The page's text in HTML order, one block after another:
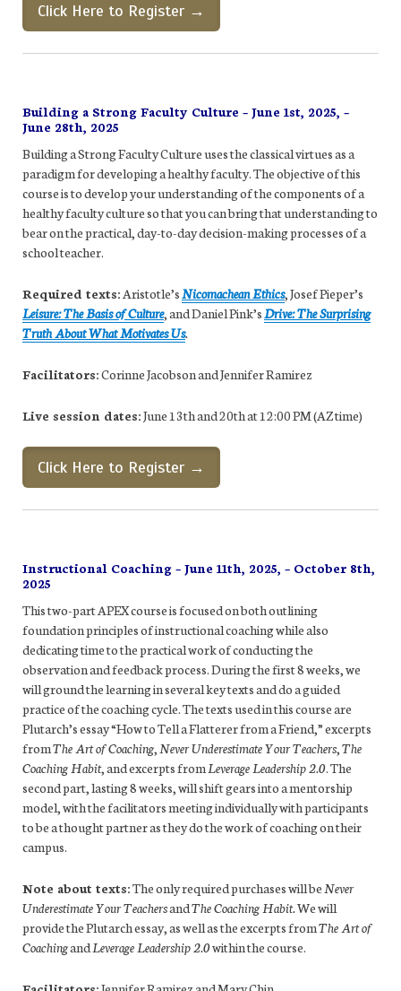
Click Here to Register →
Building a Strong Faculty Culture – June 1st, 2025, –
June 28th, 2025
Building a Strong Faculty Culture uses the classical virtues as a
paradigm for developing a healthy faculty. The objective of this
course is to develop your understanding of the components of a
healthy faculty culture so that you can bring that understanding to
bear on the practical, day-to-day decision-making processes of a
school teacher.
Required texts:Aristotle’sNicomachean Ethics, Josef Pieper’s
Leisure: The Basis of Culture, and Daniel Pink’sDrive: The Surprising
Truth About What Motivates Us.
Facilitators:Corinne Jacobson and Jennifer Ramirez
Live session dates:June 13th and 20th at 12:00 PM (AZ time)
Click Here to Register →
Instructional Coaching – June 11th, 2025, – October 8th,
2025
This two-part APEX course is focused on both outlining
foundation principles of instructional coaching while also
dedicating time to the practical work of conducting the
observation and feedback process. During the first 8 weeks, we
will ground the learning in several key texts and do a guided
practice of the coaching cycle. The texts used in this course are
Plutarch’s essay “How to Tell a Flatterer from a Friend,” excerpts
fromThe Art of Coaching,Never Underestimate Your Teachers,The
Coaching Habit, and excerpts fromLeverage Leadership 2.0. The
second part, lasting 8 weeks, will shift gears into a mentorship
model, with the facilitators meeting individually with participants
to be a thought partner as they do the work of coaching on their
campus.
Note about texts:The only required purchases will beNever
Underestimate Your TeachersandThe Coaching Habit.We will
provide the Plutarch essay, as well as the excerpts fromThe Art of
CoachingandLeverage Leadership 2.0within the course.